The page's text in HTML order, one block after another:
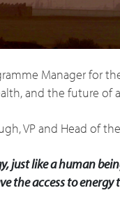
Manager for
and the future of
VP and Head of
just like a human
the access to